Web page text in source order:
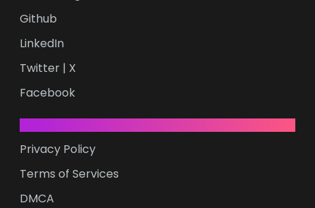
Github
LinkedIn
Twitter | X
Facebook
Privacy Policy
Terms of Services
DMCA